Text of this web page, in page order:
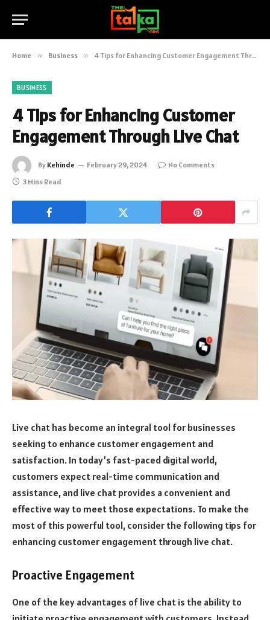
Home » Business » 4 Tips for Enhancing Customer Engagement Through Live Chat
BUSINESS
4 Tips for Enhancing Customer
Engagement Through Live Chat
By Kehinde February 29, 2024
No Comments
3 Mins Read
Live chat has become an integral tool for businesses
seeking to enhance customer engagement and
satisfaction. In today’s fast-paced digital world,
customers expect real-time communication and
assistance, and live chat provides a convenient and
effective way to meet those expectations. To make the
most of this powerful tool, consider the following tips for
enhancing customer engagement through live chat.
Proactive Engagement
One of the key advantages of live chat is the ability to